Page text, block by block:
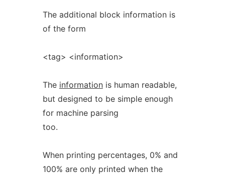
The additional block information is
of the form
<tag> <information>
The informationis human readable,
but designed to be simple enough
for machine parsing
too.
When printing percentages, 0% and
100% are only printed when the